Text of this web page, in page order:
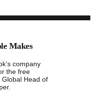
Makes
company
the free
Head of